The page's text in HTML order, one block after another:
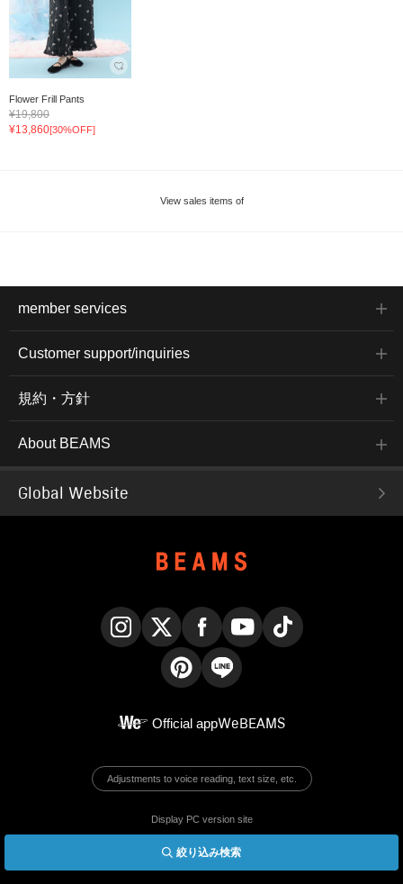
絞り込み検索
Flower Frill Pants
¥19,800
¥13,860[30%OFF]
View sales items of
member services
Customer support/inquiries
規約・方針
About BEAMS
Global Website
Official appWeBEAMS
Adjustments to voice reading, text size, etc.
Display PC version site
© BEAMS Co., Ltd.
English